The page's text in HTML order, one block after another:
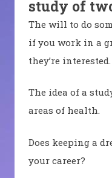
study of
The will to do
if you work in a
they’re interested.
The idea of a
areas of health.
Does keeping a
your career?